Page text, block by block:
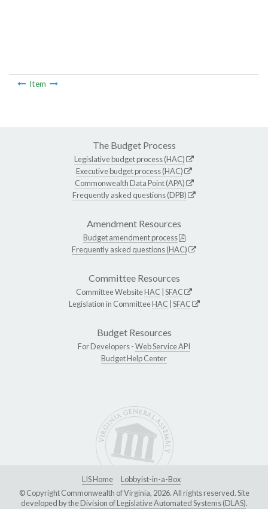
Item
The Budget Process
Legislative budget process (HAC)
Executive budget process (HAC)
Commonwealth Data Point (APA)
Frequently asked questions (DPB)
Amendment Resources
Budget amendment process
Frequently asked questions (HAC)
Committee Resources
Committee WebsiteHAC SFAC
Legislation in CommitteeHAC SFAC
Budget Resources
For Developers -Web Service API
Budget Help Center
LIS Home
Lobbyist-in-a-Box
© Copyright Commonwealth of Virginia, 2026. All rights reserved. Site
developed by theDivision of Legislative Automated Systems (DLAS).